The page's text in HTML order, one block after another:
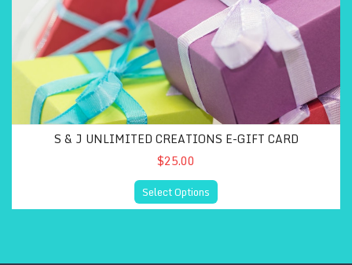
S & J UNLIMITED CREATIONS E-GIFT CARD
$25.00
Select Options